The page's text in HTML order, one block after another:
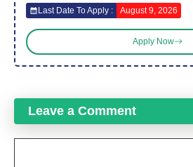
Last Date To Apply : August 9, 2026
Apply Now
Leave a Comment